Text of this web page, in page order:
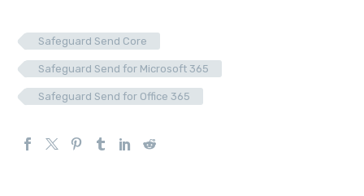
Safeguard Send Core
Safeguard Send for Microsoft 365
Safeguard Send for Office 365